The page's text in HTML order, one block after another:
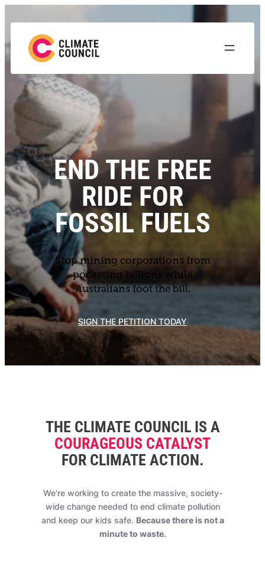
END THE FREE
RIDE FOR
FOSSIL FUELS
Stop mining corporations from
pocketing billions while
Australians foot the bill.
SIGN THE PETITION TODAY
THE CLIMATE COUNCIL IS A
COURAGEOUS CATALYST
FOR CLIMATE ACTION.
We’re working to create the massive, society-
wide change needed to end climate pollution
and keep our kids safe. Because there is not a
minute to waste.